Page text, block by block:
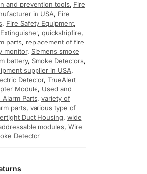
and prevention tools, Fire
in USA, Fire
, Fire Safety Equipment,
, quickshipfire,
parts, replacement of fire
monitor, Siemens smoke
battery, Smoke Detectors,
supplier in USA,
Detector, TrueAlert
Module, Used and
Parts, variety of
parts, various type of
Duct Housing, wide
modules, Wire
Detector